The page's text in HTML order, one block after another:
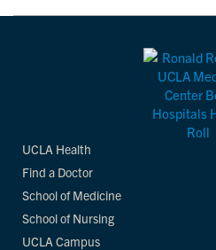
UCLA Health
Find a Doctor
School of Medicine
School of Nursing
UCLA Campus